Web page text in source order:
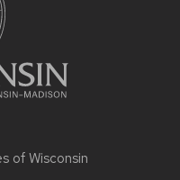
of Wisconsin